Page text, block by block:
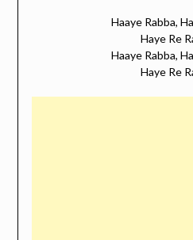
Haaye Rabba,
Haye Re
Haaye Rabba,
Haye Re